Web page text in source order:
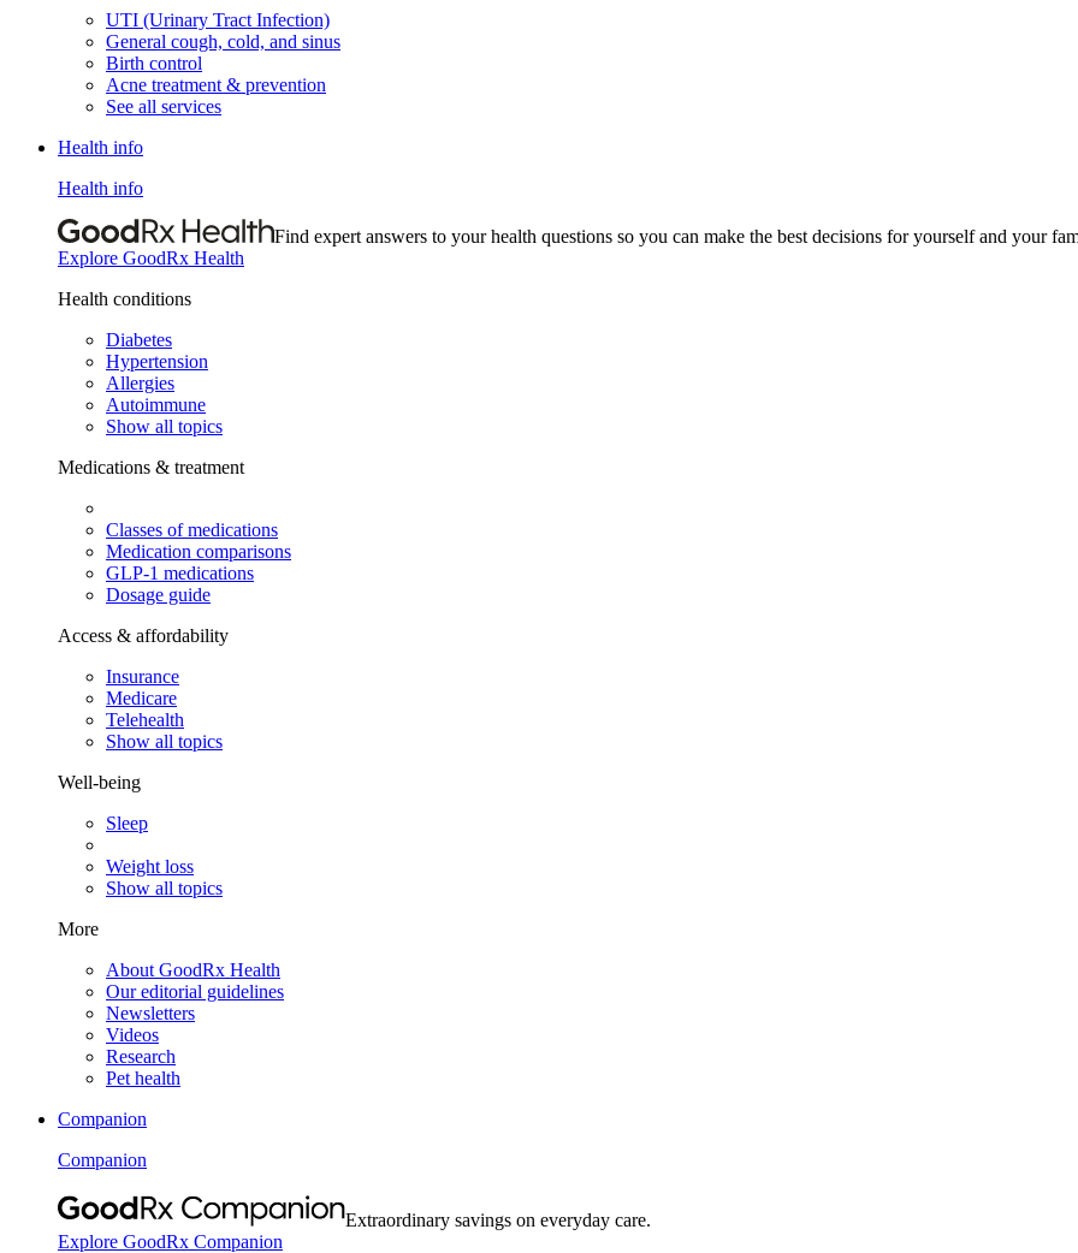
UTI (Urinary Tract Infection)
General cough, cold, and sinus
Birth control
Acne treatment & prevention
See all services
Health info
Health info
Find expert answers to your health questions so you can make the best decisions for yourself and your
Explore GoodRx Health
Health conditions
Diabetes
Hypertension
Allergies
Autoimmune
Show all topics
Medications & treatment
Classes of medications
Medication comparisons
GLP-1 medications
Dosage guide
Access & affordability
Insurance
Medicare
Telehealth
Show all topics
Well-being
Sleep
Weight loss
Show all topics
More
About GoodRx Health
Our editorial guidelines
Newsletters
Videos
Research
Pet health
Companion
Companion
Extraordinary savings on everyday care.
Explore GoodRx Companion